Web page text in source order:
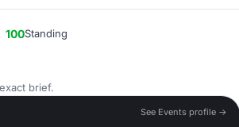
100Standing
brief.
See Events profile →